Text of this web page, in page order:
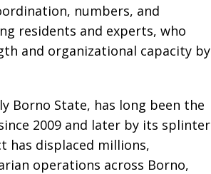
numbers, and
residents and experts, who
and organizational capacity by
Borno State, has long been the
2009 and later by its splinter
has displaced millions,
operations across Borno,